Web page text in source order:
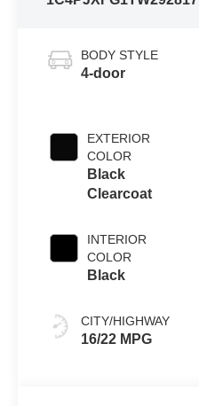
BODY STYLE
4-door
EXTERIOR
COLOR
Black
Clearcoat
INTERIOR
COLOR
Black
CITY/HIGHWAY
16/22 MPG